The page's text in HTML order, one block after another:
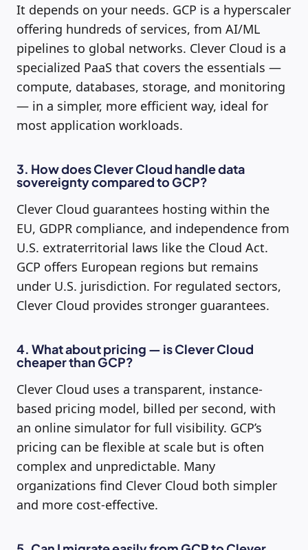
It depends on your needs. GCP is a hyperscaler
offering hundreds of services, from AI/ML
pipelines to global networks. Clever Cloud is a
specialized PaaS that covers the essentials —
compute, databases, storage, and monitoring
— in a simpler, more efficient way, ideal for
most application workloads.
3. How does Clever Cloud handle data
sovereignty compared to GCP?
Clever Cloud guarantees hosting within the
EU, GDPR compliance, and independence from
U.S. extraterritorial laws like the Cloud Act.
GCP offers European regions but remains
under U.S. jurisdiction. For regulated sectors,
Clever Cloud provides stronger guarantees.
4. What about pricing — is Clever Cloud
cheaper than GCP?
Clever Cloud uses a transparent, instance-
based pricing model, billed per second, with
an online simulator for full visibility. GCP’s
pricing can be flexible at scale but is often
complex and unpredictable. Many
organizations find Clever Cloud both simpler
and more cost-effective.